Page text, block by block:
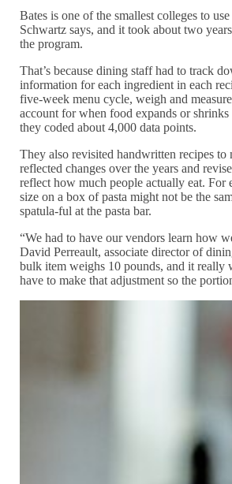
Bates is one of the smallest colleges to
Schwartz says, and it took about two
the program.
That’s because dining staff had to track
information for each ingredient in each
five-week menu cycle, weigh and
account for when food expands or
they coded about 4,000 data points.
They also revisited handwritten recipes to
reflected changes over the years and
reflect how much people actually eat. For
size on a box of pasta might not be the
spatula-ful at the pasta bar.
“We had to have our vendors learn how
David Perreault, associate director of
bulk item weighs 10 pounds, and it really
have to make that adjustment so the